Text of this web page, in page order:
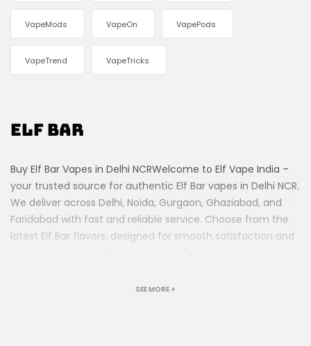
VapeMods VapeOn VapePods
VapeTrend VapeTricks
Elf Bar
Buy Elf Bar Vapes in Delhi NCRWelcome to Elf Vape India –
your trusted source for authentic Elf Bar vapes in Delhi NCR.
We deliver across Delhi, Noida, Gurgaon, Ghaziabad, and
Faridabad with fast and reliable service. Choose from the
latest Elf Bar flavors, designed for smooth satisfaction and
everyone. Order today and enjoy hassle-free vaping at
SEE MORE +